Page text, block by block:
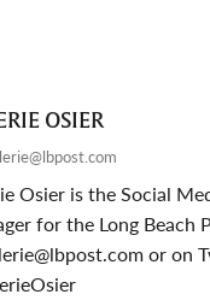
OSIER
Osier is the Social
for the Long Beach
or on